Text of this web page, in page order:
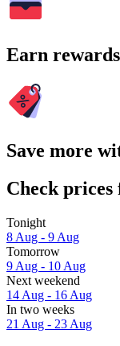
Earn
Save more
Check prices
Tonight
8 Aug - 9 Aug
Tomorrow
9 Aug - 10 Aug
Next weekend
14 Aug - 16 Aug
In two weeks
21 Aug - 23 Aug